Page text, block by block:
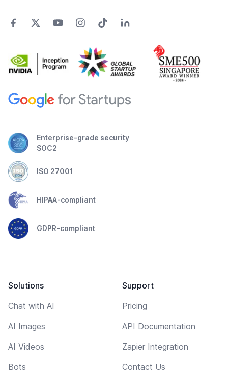
Enterprise-grade security
SOC2
ISO 27001
HIPAA-compliant
GDPR-compliant
Solutions
Chat with AI
AI Images
AI Videos
Bots
Support
Pricing
API Documentation
Zapier Integration
Contact Us